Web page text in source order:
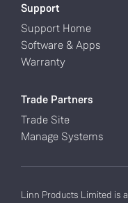
Support
Support Home
Software & Apps
Warranty
Trade Partners
Trade Site
Manage Systems
Linn Products Limited is